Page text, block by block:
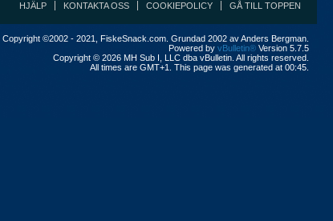
HJÄLP KONTAKTA OSS COOKIEPOLICY GÅ TILL TOPPEN
Copyright ©2002 - 2021, FiskeSnack.com. Grundad 2002 av Anders Bergman.
Powered by vBulletin® Version 5.7.5
Copyright © 2026 MH Sub I, LLC dba vBulletin. All rights reserved.
All times are GMT+1. This page was generated at 00:45.